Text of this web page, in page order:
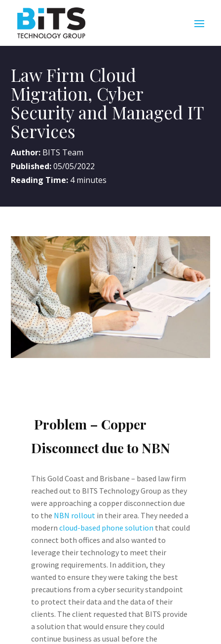
Law Firm Cloud
Migration, Cyber
Security and Managed IT
Services
Author: BITS Team
Published:05/05/2022
Reading Time: 4 minutes
Problem – Copper
Disconnect due to NBN
This Gold Coast and Brisbane – based law firm
reached out to BITS Technology Group as they
were approaching a copper disconnection due
to the NBN rollout in their area. They needed a
modern cloud-based phone solution that could
connect both offices and also wanted to
leverage their technology to meet their
growing requirements. In addition, they
wanted to ensure they were taking the best
precautions from a cyber security standpoint
to protect their data and the data of their
clients. The client requested that BITS provide
a solution that would ensure they could
continue business as usual before the